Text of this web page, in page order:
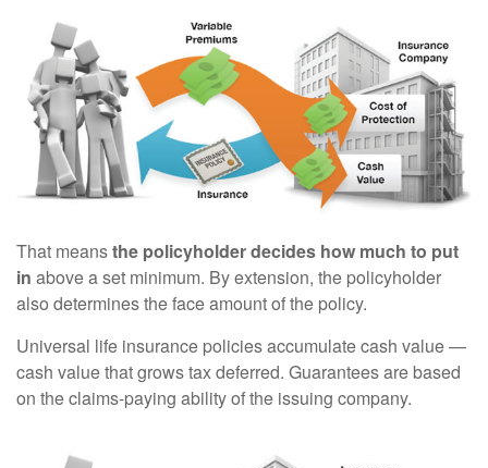
That meansthe policyholder decides how much to put
in above a set minimum. By extension, the policyholder
also determines the face amount of the policy.
Universal life insurance policies accumulate cash value —
cash value that grows tax deferred. Guarantees are based
on the claims-paying ability of the issuing company.